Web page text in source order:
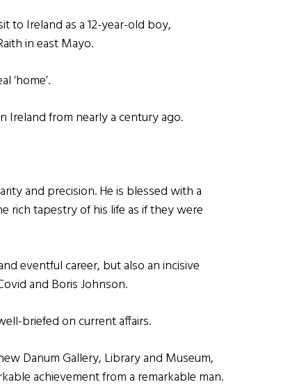
to Ireland as a 12-year-old boy,
in east Mayo.
‘home’.
Ireland from nearly a century ago.
and precision. He is blessed with a
rich tapestry of his life as if they were
eventful career, but also an incisive
and Boris Johnson.
briefed on current affairs.
Danum Gallery, Library and Museum,
achievement from a remarkable man.